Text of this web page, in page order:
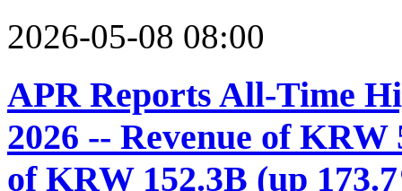
2026-05-08 08:00
APR Reports All-Time
2026 -- Revenue of
of KRW 152.3B (up